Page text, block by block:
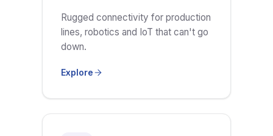
Rugged connectivity for production
lines, robotics and IoT that can't go
down.
Explore